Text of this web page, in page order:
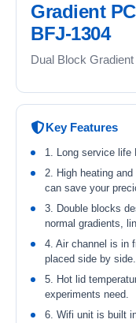
Gradient
BFJ-1304
Dual Block
Key Features
1. Long service life
2. High heating
can save your
3. Double blocks
normal gradients,
4. Air channel is in
placed side by side.
5. Hot lid
experiments need.
6. Wifi unit is built